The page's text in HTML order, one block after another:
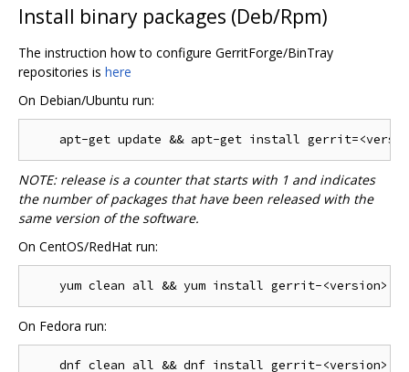
Install binary packages (Deb/Rpm)
The instruction how to configure GerritForge/BinTray
repositories is here
On Debian/Ubuntu run:
NOTE: release is a counter that starts with 1 and indicates
the number of packages that have been released with the
same version of the software.
On CentOS/RedHat run:
On Fedora run: